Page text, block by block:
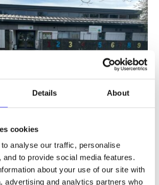
Details About
cookies
analyse our traffic, personalise
and to provide social media features.
about your use of our site with
advertising and analytics partners who